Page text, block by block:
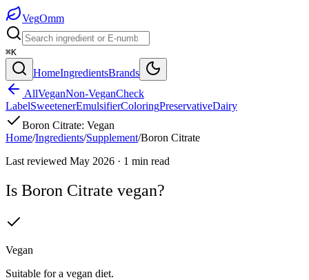
VegOmm
⌘K
HomeIngredientsBrands
AllVeganNon-VeganCheck
LabelSweetenerEmulsifierColoringPreservativeDairy
Boron Citrate: Vegan
Home/Ingredients/Supplement/Boron Citrate
Last reviewed May 2026 · 1 min read
Is Boron Citrate vegan?
Vegan
Suitable for a vegan diet.